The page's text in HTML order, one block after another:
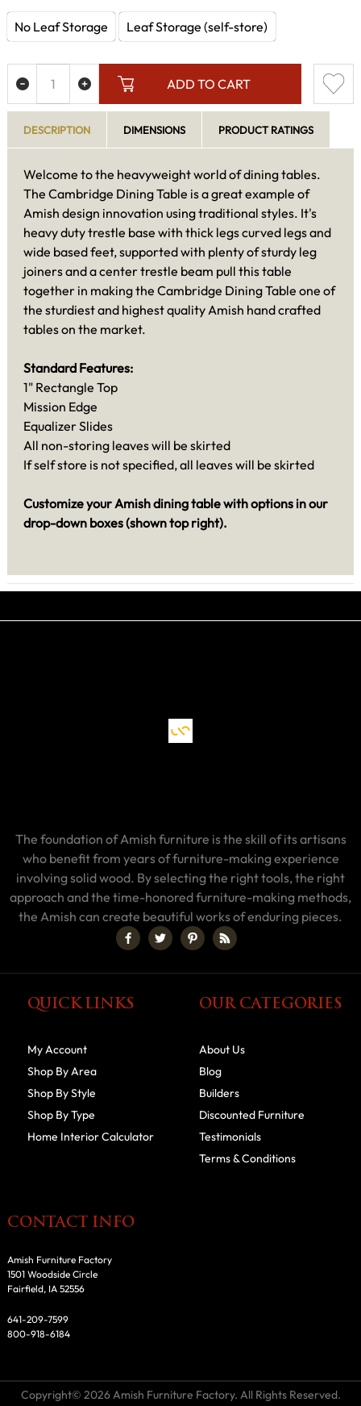
No Leaf Storage Leaf Storage (self-store)
ADD TO CART
DESCRIPTION DIMENSIONS PRODUCT RATINGS
Welcome to the heavyweight world of dining tables.
The Cambridge Dining Table is a great example of
Amish design innovation using traditional styles. It's
heavy duty trestle base with thick legs curved legs and
wide based feet, supported with plenty of sturdy leg
joiners and a center trestle beam pull this table
together in making the Cambridge Dining Table one of
the sturdiest and highest quality Amish hand crafted
tables on the market.
Standard Features:
1" Rectangle Top
Mission Edge
Equalizer Slides
All non-storing leaves will be skirted
If self store is not specified, all leaves will be skirted
Customize your Amish dining table with options in our
drop-down boxes (shown top right).
The foundation of Amish furniture is the skill of its artisans
who benefit from years of furniture-making experience
involving solid wood. By selecting the right tools, the right
approach and the time-honored furniture-making methods,
the Amish can create beautiful works of enduring pieces.
QUICK LINKS
My Account
Shop By Area
Shop By Style
Shop By Type
Home Interior Calculator
OUR CATEGORIES
About Us
Blog
Builders
Discounted Furniture
Testimonials
Terms & Conditions
CONTACT INFO
Amish Furniture Factory
1501 Woodside Circle
Fairfield, IA 52556
641-209-7599
800-918-6184
Copyright© 2026 Amish Furniture Factory. All Rights Reserved.